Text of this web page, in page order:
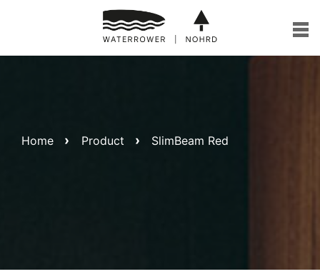
Home Product SlimBeam Red